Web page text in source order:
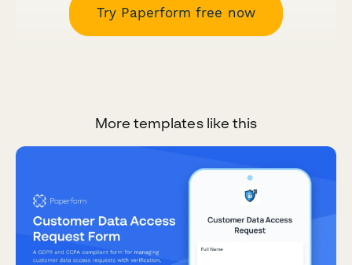
Try Paperform free now
More templates like this